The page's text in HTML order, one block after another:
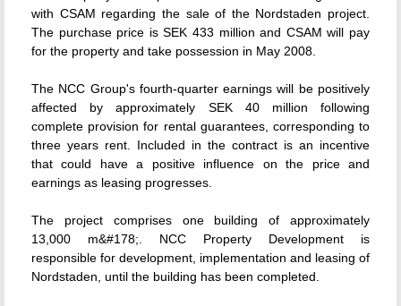
with CSAM regarding the sale of the Nordstaden project.
The purchase price is SEK 433 million and CSAM will pay
for the property and take possession in May 2008.
The NCC Group's fourth-quarter earnings will be positively
affected by approximately SEK 40 million following
complete provision for rental guarantees, corresponding to
three years rent. Included in the contract is an incentive
that could have a positive influence on the price and
earnings as leasing progresses.
The project comprises one building of approximately
13,000 m&#178;. NCC Property Development is
responsible for development, implementation and leasing of
Nordstaden, until the building has been completed.